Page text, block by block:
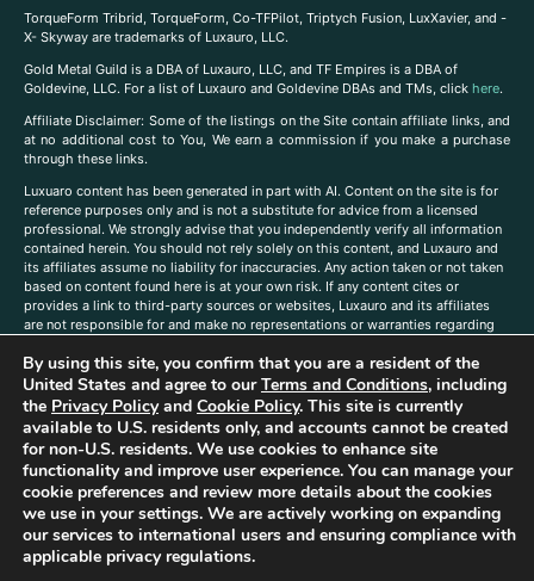
TorqueForm Tribrid, TorqueForm, Co-TFPilot, Triptych Fusion, LuxXavier, and -
X- Skyway are trademarks of Luxauro, LLC.
Gold Metal Guild is a DBA of Luxauro, LLC, and TF Empires is a DBA of
Goldevine, LLC. For a list of Luxauro and Goldevine DBAs and TMs, click here.
Affiliate Disclaimer: Some of the listings on the Site contain affiliate links, and
at no additional cost to You, We earn a commission if you make a purchase
through these links.
Luxuaro content has been generated in part with AI. Content on the site is for
reference purposes only and is not a substitute for advice from a licensed
professional. We strongly advise that you independently verify all information
contained herein. You should not rely solely on this content, and Luxauro and
its affiliates assume no liability for inaccuracies. Any action taken or not taken
based on content found here is at your own risk. If any content cites or
provides a link to third-party sources or websites, Luxauro and its affiliates
are not responsible for and make no representations or warranties regarding
companies, products, or brands on the site does not imply any endorsement
or affiliation with said companies, products, or brands. You are solely
responsible for reading and understanding, without limitation, all labels and
directions before purchasing or using a product. Statements regarding health,
diet, supplements, or any similar subject(s) have not been evaluated by the
FDA or any health authority and are not intended to diagnose, treat, cure, or
prevent any disease or condition. Any opinions expressed in the site content
do not necessarily reflect those of Luxauro or its affiliates. If you have
questions, comments, corrections, or information that you would like to
submit to us, pleasecontact us here
By using this site, you confirm that you are a resident of the
United States and agree to ourTerms and Conditions, including
the Privacy Policyand Cookie Policy. This site is currently
available to U.S. residents only, and accounts cannot be created
for non-U.S. residents. We use cookies to enhance site
functionality and improve user experience. You can manage your
cookie preferences and review more details about the cookies
we use in your settings. We are actively working on expanding
our services to international users and ensuring compliance with
applicable privacy regulations.